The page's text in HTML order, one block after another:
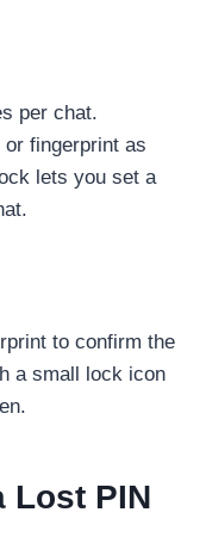
per chat.
fingerprint as
lets you set a
to confirm the
a small lock icon
Lost PIN